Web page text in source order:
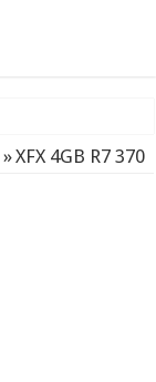
»XFX 4GB R7 370